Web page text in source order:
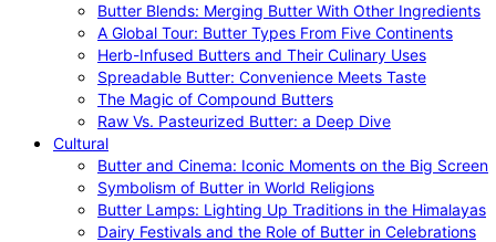
Butter Blends: Merging Butter With Other Ingredients
A Global Tour: Butter Types From Five Continents
Herb-Infused Butters and Their Culinary Uses
Spreadable Butter: Convenience Meets Taste
The Magic of Compound Butters
Raw Vs. Pasteurized Butter: a Deep Dive
Cultural
Butter and Cinema: Iconic Moments on the Big Screen
Symbolism of Butter in World Religions
Butter Lamps: Lighting Up Traditions in the Himalayas
Dairy Festivals and the Role of Butter in Celebrations